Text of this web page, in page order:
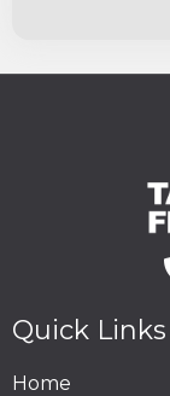
Quick Links
Home